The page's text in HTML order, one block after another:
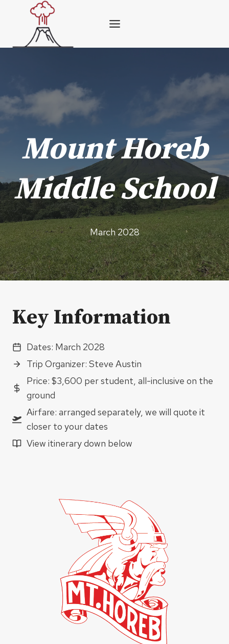
content
Mount Horeb
Middle School
March 2028
Key Information
Dates: March 2028
Trip Organizer: Steve Austin
Price: $3,600 per student, all-inclusive on the
ground
Airfare: arranged separately, we will quote it
closer to your dates
View itinerary down below